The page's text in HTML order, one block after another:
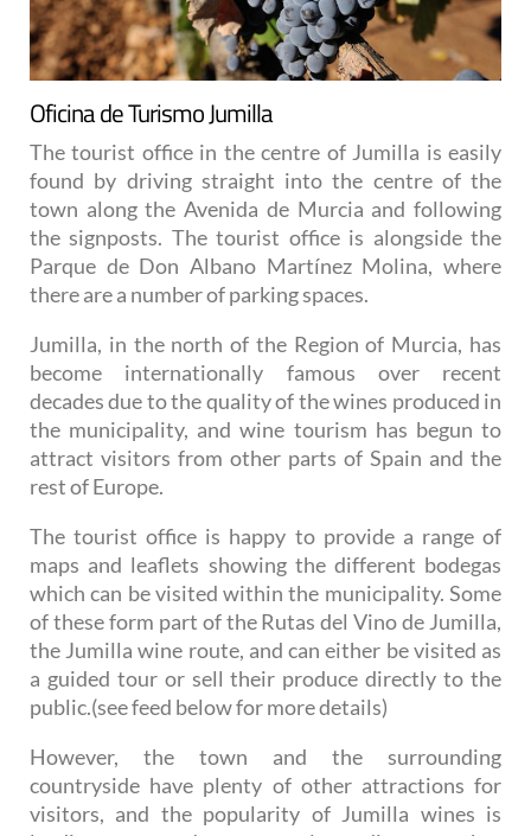
Oficina de Turismo Jumilla
The tourist office in the centre of Jumilla is easily
found by driving straight into the centre of the
town along the Avenida de Murcia and following
the signposts. The tourist office is alongside the
Parque de Don Albano Martínez Molina, where
there are a number of parking spaces.
Jumilla, in the north of the Region of Murcia, has
become internationally famous over recent
decades due to the quality of the wines produced in
the municipality, and wine tourism has begun to
attract visitors from other parts of Spain and the
rest of Europe.
The tourist office is happy to provide a range of
maps and leaflets showing the different bodegas
which can be visited within the municipality. Some
of these form part of the Rutas del Vino de Jumilla,
the Jumilla wine route, and can either be visited as
a guided tour or sell their produce directly to the
public.(see feed below for more details)
However, the town and the surrounding
countryside have plenty of other attractions for
visitors, and the popularity of Jumilla wines is